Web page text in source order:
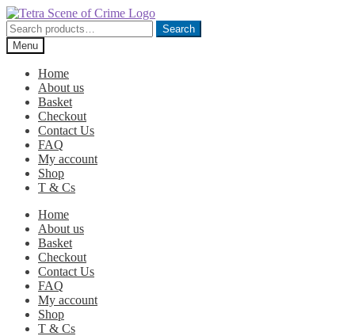
Skip
to
navigation
Skip
to
content
Search
for:
Search
Menu
Home
About us
Basket
Checkout
Contact Us
FAQ
My account
Shop
T & Cs
Home
About us
Basket
Checkout
Contact Us
FAQ
My account
Shop
T & Cs